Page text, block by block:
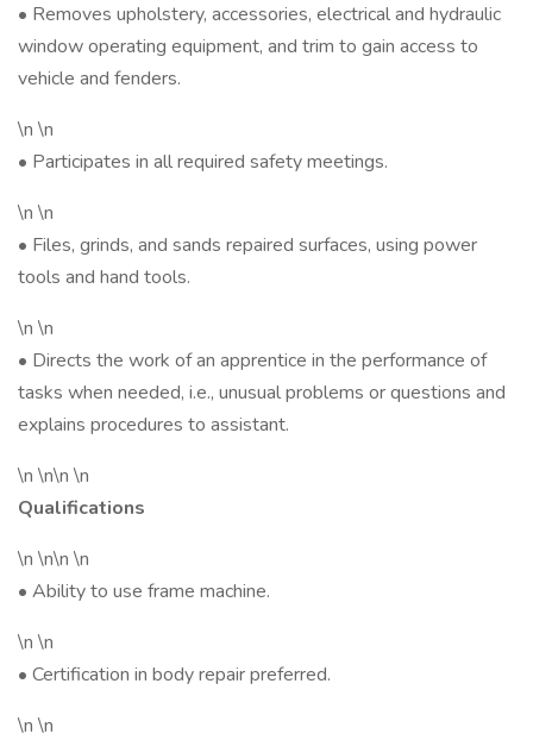
• Removes upholstery, accessories, electrical and hydraulic
window operating equipment, and trim to gain access to
vehicle and fenders.
\n \n
• Participates in all required safety meetings.
\n \n
• Files, grinds, and sands repaired surfaces, using power
tools and hand tools.
\n \n
• Directs the work of an apprentice in the performance of
tasks when needed, i.e., unusual problems or questions and
explains procedures to assistant.
\n \n\n \n
Qualifications
\n \n\n \n
• Ability to use frame machine.
\n \n
• Certification in body repair preferred.
\n \n